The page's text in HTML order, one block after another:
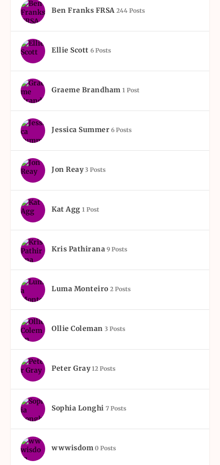
Ben Franks FRSA 244 Posts
Ellie Scott 6 Posts
Graeme Brandham 1 Post
Jessica Summer 6 Posts
Jon Reay 3 Posts
Kat Agg 1 Post
Kris Pathirana 9 Posts
Luma Monteiro 2 Posts
Ollie Coleman 3 Posts
Peter Gray 12 Posts
Sophia Longhi 7 Posts
wwwisdom 0 Posts